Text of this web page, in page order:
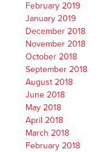
February 2019
January 2019
December 2018
November 2018
October 2018
September 2018
August 2018
June 2018
May 2018
April 2018
March 2018
February 2018